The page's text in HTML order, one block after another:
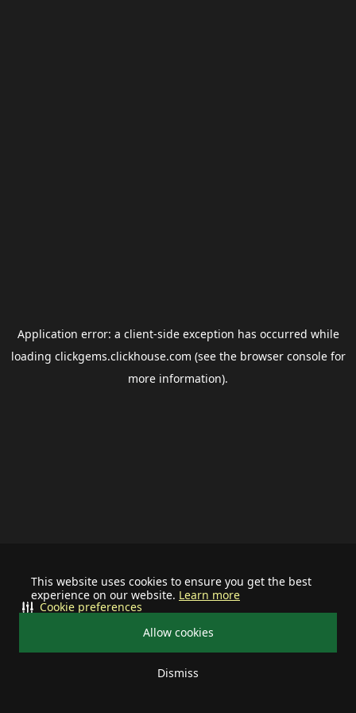
This website uses cookies to ensure you get the best
experience on our website. Learn more
Allow cookies
Dismiss
Cookie preferences
Application error: a client-side exception has occurred while
loading clickgems.clickhouse.com (see the browser consolefor
more information).